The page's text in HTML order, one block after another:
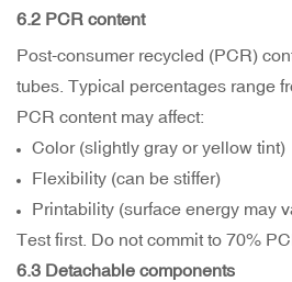
6.2 PCR content
Post-consumer recycled (PCR)
tubes. Typical percentages range
PCR content may affect:
Color (slightly gray or yellow tint)
Flexibility (can be stiffer)
Printability (surface energy may
Test first. Do not commit to 70%
6.3 Detachable components